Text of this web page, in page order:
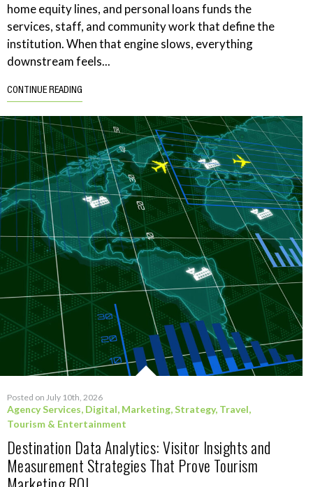
home equity lines, and personal loans funds the
services, staff, and community work that define the
institution. When that engine slows, everything
downstream feels...
CONTINUE READING
Posted on July 10th, 2026
Agency Services, Digital, Marketing,Strategy, Travel,
Tourism & Entertainment
Destination Data Analytics: Visitor Insights and
Measurement Strategies That Prove Tourism